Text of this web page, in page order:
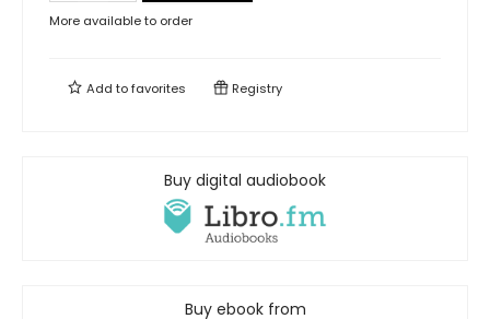
More available to order
Add tofavorites Registry
Buy digital audiobook
Buy ebook from